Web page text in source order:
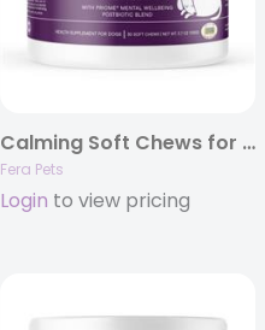
Calming Soft Chews for Dogs – 30ct
Fera Pets
Login to view pricing